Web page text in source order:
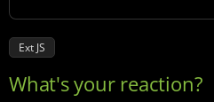
Ext JS